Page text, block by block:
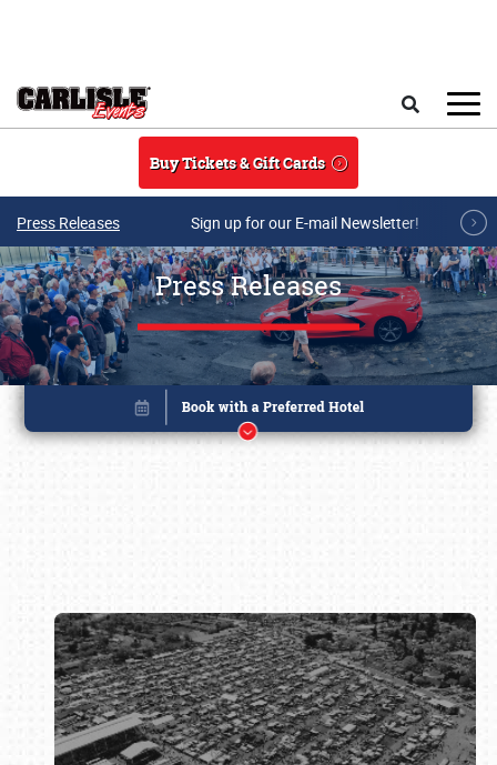
Buy Tickets & Gift Cards
Press Releases Sign up for our E-mail Newsletter!
Press Releases
Book online or call (800) 216-1876